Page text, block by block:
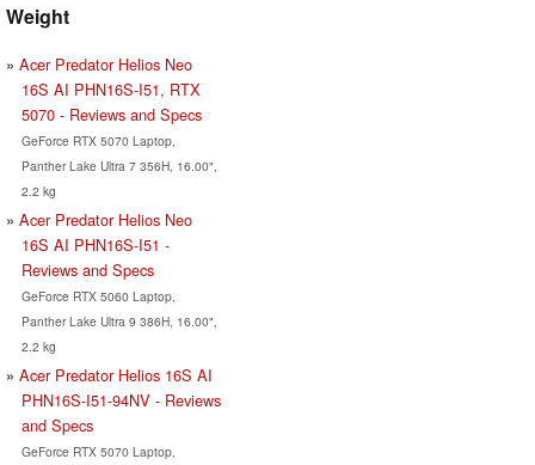
Weight
Acer Predator Helios Neo
16S AI PHN16S-I51, RTX
5070 - Reviews and Specs
GeForce RTX 5070 Laptop,
Panther Lake Ultra 7 356H, 16.00",
2.2 kg
Acer Predator Helios Neo
16S AI PHN16S-I51 -
Reviews and Specs
GeForce RTX 5060 Laptop,
Panther Lake Ultra 9 386H, 16.00",
2.2 kg
Acer Predator Helios 16S AI
PHN16S-I51-94NV - Reviews
and Specs
GeForce RTX 5070 Laptop,